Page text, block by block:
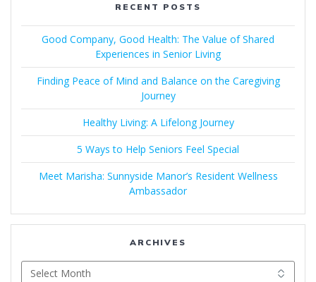
RECENT POSTS
Good Company, Good Health: The Value of Shared
Experiences in Senior Living
Finding Peace of Mind and Balance on the Caregiving
Journey
Healthy Living: A Lifelong Journey
5 Ways to Help Seniors Feel Special
Meet Marisha: Sunnyside Manor’s Resident Wellness
Ambassador
ARCHIVES